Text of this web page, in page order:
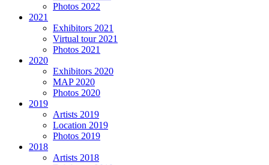
Photos 2022
2021
Exhibitors 2021
Virtual tour 2021
Photos 2021
2020
Exhibitors 2020
MAP 2020
Photos 2020
2019
Artists 2019
Location 2019
Photos 2019
2018
Artists 2018